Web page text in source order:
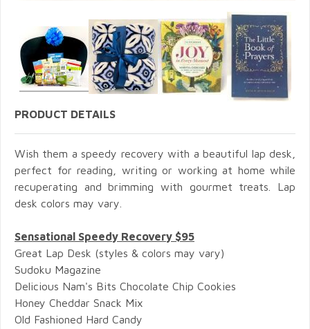
PRODUCT DETAILS
Wish them a speedy recovery with a beautiful lap desk,
perfect for reading, writing or working at home while
recuperating and brimming with gourmet treats. Lap
desk colors may vary.
Sensational Speedy Recovery $95
Great Lap Desk (styles & colors may vary)
Sudoku Magazine
Delicious Nam's Bits Chocolate Chip Cookies
Honey Cheddar Snack Mix
Old Fashioned Hard Candy